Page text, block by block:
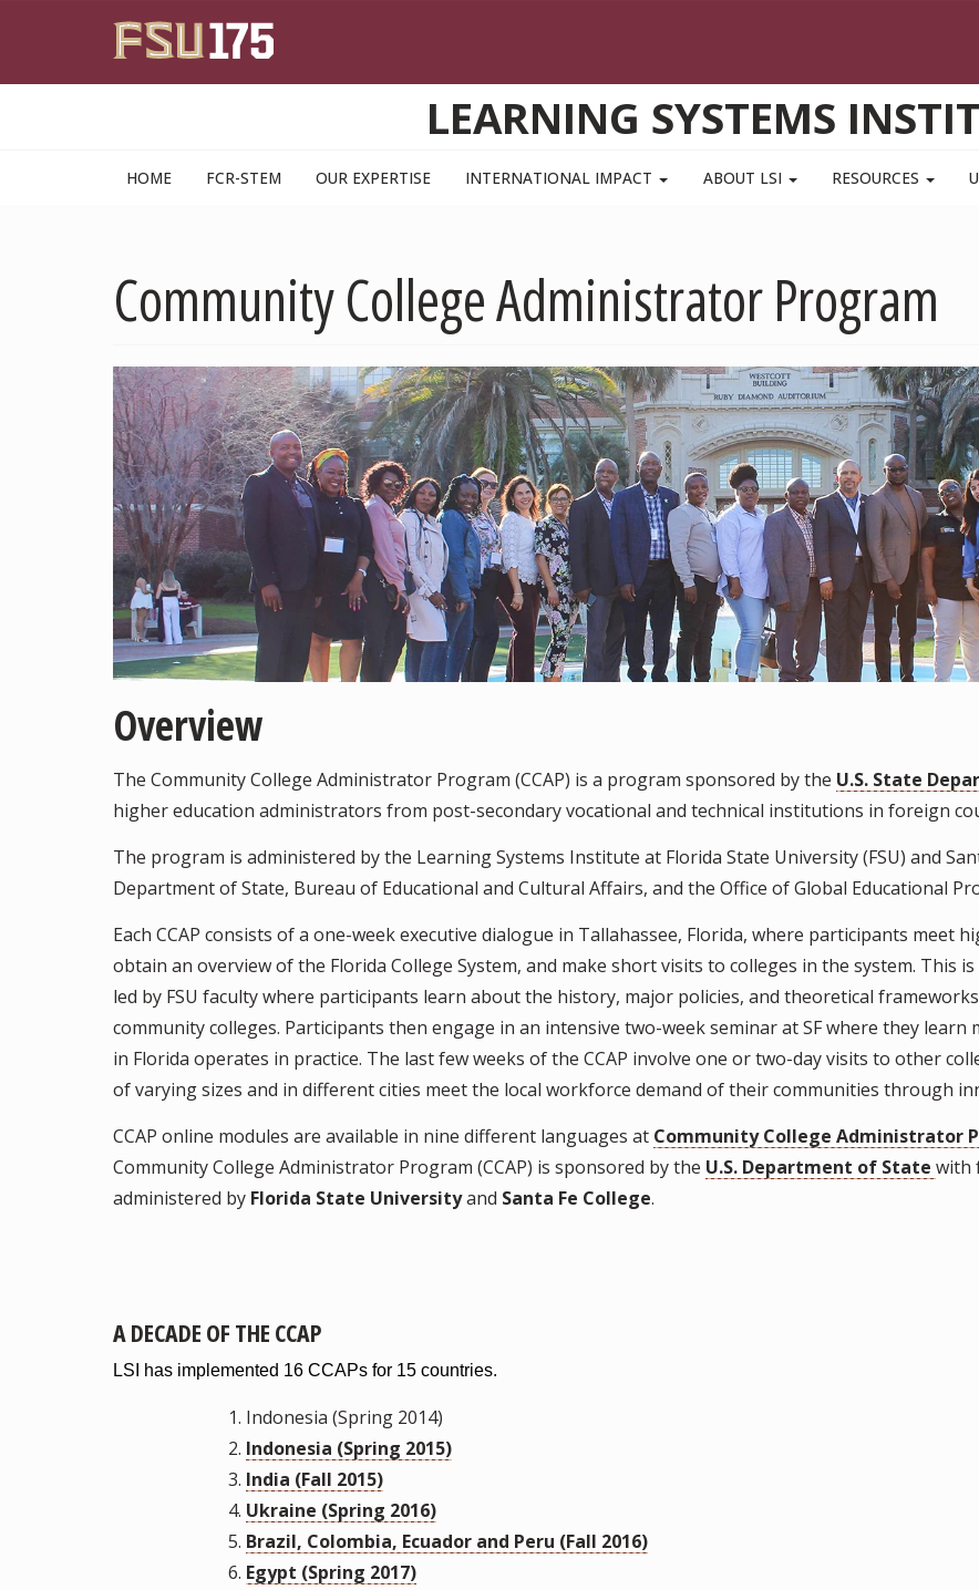
LEARNING SYSTEMS
HOME FCR-STEM OUR EXPERTISE INTERNATIONAL IMPACT ABOUT LSI RESOURCES
Community College Administrator Program
Overview
The Community College Administrator Program (CCAP) is a program sponsored by the U.S. State
higher education administrators from post-secondary vocational and technical institutions in foreign
The program is administered by the Learning Systems Institute at Florida State University (FSU) and
Department of State, Bureau of Educational and Cultural Affairs, and the Office of Global Educational
Each CCAP consists of a one-week executive dialogue in Tallahassee, Florida, where participants meet
obtain an overview of the Florida College System, and make short visits to colleges in the system. This
led by FSU faculty where participants learn about the history, major policies, and theoretical
community colleges. Participants then engage in an intensive two-week seminar at SF where they
in Florida operates in practice. The last few weeks of the CCAP involve one or two-day visits to other
of varying sizes and in different cities meet the local workforce demand of their communities through
CCAP online modules are available in nine different languages at Community College Administrator
Community College Administrator Program (CCAP) is sponsored by the U.S. Department of State with
administered by Florida State Universityand Santa Fe College.
A DECADE OF THE CCAP
LSI has implemented 16 CCAPs for 15 countries.
Indonesia (Spring 2014)
Indonesia (Spring 2015)
India (Fall 2015)
Ukraine (Spring 2016)
Brazil, Colombia, Ecuador and Peru (Fall 2016)
Egypt (Spring 2017)